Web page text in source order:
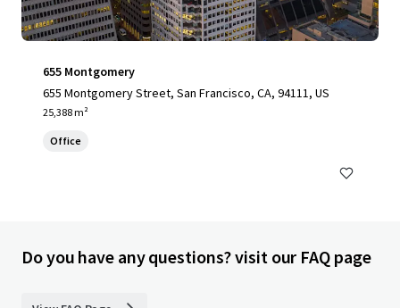
655 Montgomery
655 Montgomery Street, San Francisco, CA, 94111, US
25,388 m²
Office
Do you have any questions? visit our FAQ page